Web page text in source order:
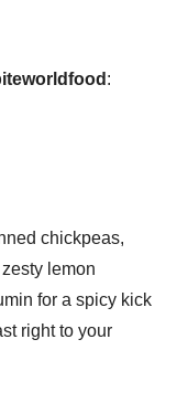
:
chickpeas,
lemon
for a spicy kick
right to your